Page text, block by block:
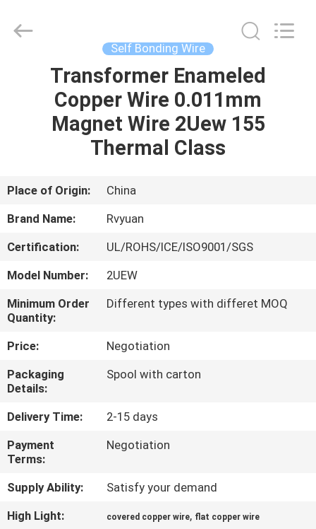
HOME
PRODUCTS
ABOUT
FACTORY
TOUR
QUALITY
CONTROL
CONTACT
US
NEWS
Material
Co,.Ltd.
Self Bonding Wire
Transformer Enameled
Copper Wire 0.011mm
Magnet Wire 2Uew 155
Thermal Class
Place of Origin:
China
Brand Name:
Rvyuan
Certification:
UL/ROHS/ICE/ISO9001/SGS
Model Number:
2UEW
Minimum Order
Quantity:
Different types with differet MOQ
Price:
Negotiation
Packaging
Details:
Spool with carton
Delivery Time:
2-15 days
Payment
Terms:
Negotiation
Supply Ability:
Satisfy your demand
High Light:
covered copper wire, flat copper wire